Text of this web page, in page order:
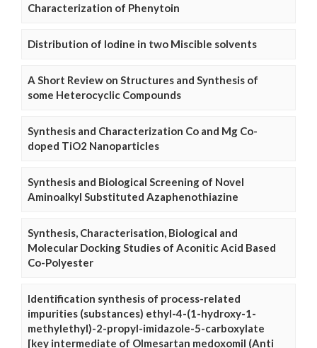
Characterization of Phenytoin
Distribution of Iodine in two Miscible solvents
A Short Review on Structures and Synthesis of
some Heterocyclic Compounds
Synthesis and Characterization Co and Mg Co-
doped TiO2 Nanoparticles
Synthesis and Biological Screening of Novel
Aminoalkyl Substituted Azaphenothiazine
Synthesis, Characterisation, Biological and
Molecular Docking Studies of Aconitic Acid Based
Co-Polyester
Identification synthesis of process-related
impurities (substances) ethyl-4-(1-hydroxy-1-
methylethyl)-2-propyl-imidazole-5-carboxylate
[key intermediate of Olmesartan medoxomil (Anti